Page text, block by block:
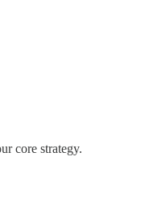
core strategy.